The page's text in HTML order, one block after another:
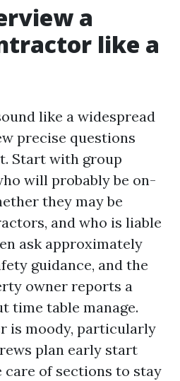
a
like a
like a widespread
precise questions
Start with group
will probably be on-
they may be
and who is liable
ask approximately
guidance, and the
owner reports a
time table manage.
is moody, particularly
plan early start
care of sections to stay